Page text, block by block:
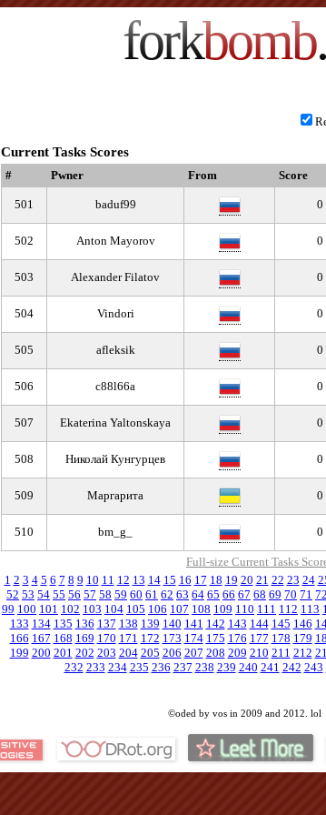
forkbomb
Current Tasks Scores
# Pwner From Score
501 baduf99 0
502 Anton Mayorov 0
503 Alexander Filatov 0
504 Vindori 0
505 afleksik 0
506 c88l66a 0
507 Ekaterina Yaltonskaya 0
508 Николай Кунгурцев 0
509 Маргарита 0
510 bm_g_ 0
Full-size Current Tasks
1 2 3 4 5 6 7 8 9 10 11 12 13 14 15 16 17 18 19 20 21 22 23 24
52 53 54 55 56 57 58 59 60 61 62 63 64 65 66 67 68 69 70 71 72
99 100 101 102 103 104 105 106 107 108 109 110 111 112 113
133 134 135 136 137 138 139 140 141 142 143 144 145 146
166 167 168 169 170 171 172 173 174 175 176 177 178 179
199 200 201 202 203 204 205 206 207 208 209 210 211 212
232 233 234 235 236 237 238 239 240 241 242 243
©oded by vos in 2009 and 2012. lol